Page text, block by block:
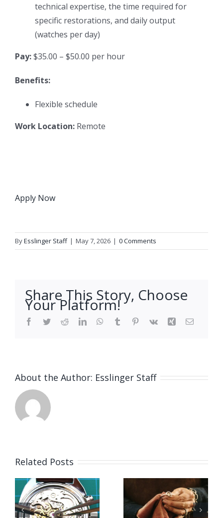
technical expertise, the time required for
specific restorations, and daily output
(watches per day)
Pay:$35.00 – $50.00 per hour
Benefits:
Flexible schedule
Work Location: Remote
Apply Now
ByEsslinger Staff | May 7, 2026 | 0 Comments
Share This Story, Choose
Your Platform!
Facebook
TwitterRedditLinkedInWhatsApp
Tumblr Pinterest
Vk Xing Email
About the Author: Esslinger Staff
Related Posts
Job
Opening
Vacancy
for Bench